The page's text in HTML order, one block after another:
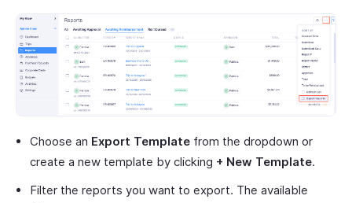
Choose an Export Template from the dropdown or
create a new template by clicking + New Template.
Filter the reports you want to export. The available